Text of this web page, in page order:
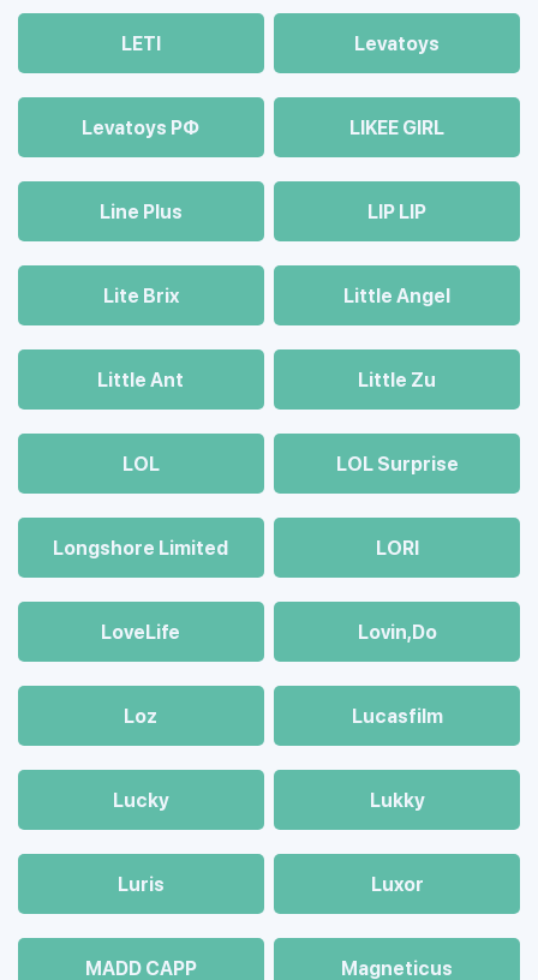
LETI Levatoys
Levatoys РФ LIKEE GIRL
Line Plus LIP LIP
Lite Brix Little Angel
Little Ant Little Zu
LOL LOL Surprise
Longshore Limited LORI
LoveLife Lovin,Do
Loz Lucasfilm
Lucky Lukky
Luris Luxor
MADD CAPP Magneticus